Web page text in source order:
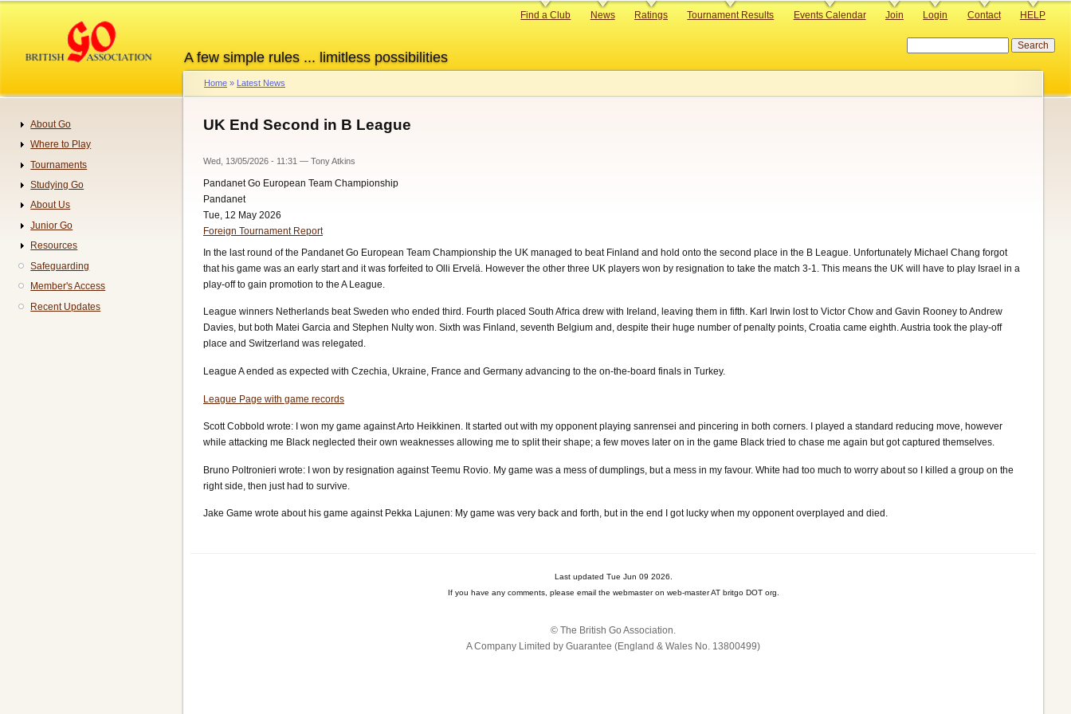
content
A few simple rules ... limitless possibilities
Primary
Find a Club News Ratings Tournament Results Events Calendar Join Login Contact HELP
Breadcrumb
Home Latest News
UK End Second in B League
Wed, 13/05/2026 - 11:31 — Tony Atkins
Pandanet Go European Team Championship
Pandanet
Tue, 12 May 2026
Foreign Tournament Report
In the last round of the Pandanet Go European Team Championship the UK managed to beat Finland and hold onto the second place in the B League. Unfortunately Michael Chang forgot
that his game was an early start and it was forfeited to Olli Ervelä. However the other three UK players won by resignation to take the match 3-1. This means the UK will have to play Israel in a
play-off to gain promotion to the A League.
League winners Netherlands beat Sweden who ended third. Fourth placed South Africa drew with Ireland, leaving them in fifth. Karl Irwin lost to Victor Chow and Gavin Rooney to Andrew
Davies, but both Matei Garcia and Stephen Nulty won. Sixth was Finland, seventh Belgium and, despite their huge number of penalty points, Croatia came eighth. Austria took the play-off
place and Switzerland was relegated.
League A ended as expected with Czechia, Ukraine, France and Germany advancing to the on-the-board finals in Turkey.
League Page with game records
Scott Cobbold wrote: I won my game against Arto Heikkinen. It started out with my opponent playing sanrensei and pincering in both corners. I played a standard reducing move, however
while attacking me Black neglected their own weaknesses allowing me to split their shape; a few moves later on in the game Black tried to chase me again but got captured themselves.
Bruno Poltronieri wrote: I won by resignation against Teemu Rovio. My game was a mess of dumplings, but a mess in my favour. White had too much to worry about so I killed a group on the
right side, then just had to survive.
Jake Game wrote about his game against Pekka Lajunen: My game was very back and forth, but in the end I got lucky when my opponent overplayed and died.
Last updated Tue Jun 09 2026.
If you have any comments, please email the webmaster on web-master AT britgo DOT org.
© The British Go Association.
A Company Limited by Guarantee (England & Wales No. 13800‌499)
Navigation
About Go
Where to Play
Tournaments
Studying Go
About Us
Junior Go
Resources
Safeguarding
Member's Access
Recent Updates